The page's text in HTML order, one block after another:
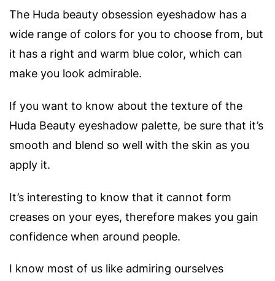
The Huda beauty obsession eyeshadow has a
wide range of colors for you to choose from, but
it has a right and warm blue color, which can
make you look admirable.
If you want to know about the texture of the
Huda Beauty eyeshadow palette, be sure that it’s
smooth and blend so well with the skin as you
apply it.
It’s interesting to know that it cannot form
creases on your eyes, therefore makes you gain
confidence when around people.
I know most of us like admiring ourselves